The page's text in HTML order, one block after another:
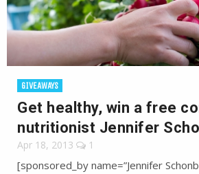
GIVEAWAYS
Get healthy, win a free
nutritionist Jennifer
Apr 18, 2013 1
[sponsored_by name=”Jennifer